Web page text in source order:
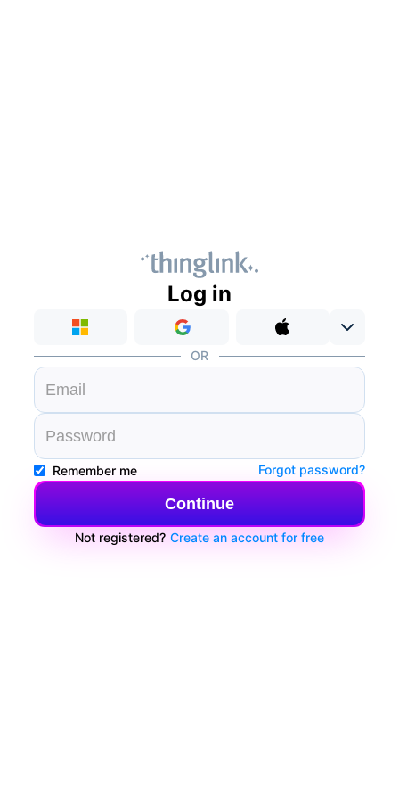
Log in
OR
Remember me Forgot password?
Continue
Not registered? Create an account for free